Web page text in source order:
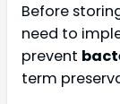
Before
need to
prevent
term